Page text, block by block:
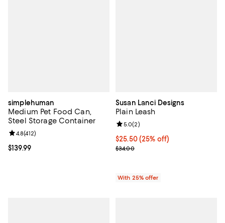
simplehuman
Medium Pet Food Can,
Steel Storage Container
Current price $139.99; ;
$139.99
Review rating: 4.8 out of 5; 412 reviews;
4.8(412)
Susan Lanci Designs
Plain Leash
Current price $25.50; 25% off;
$25.50(25% off)
; Previous price $34.00;
$34.00
Review rating: 5.0 out of 5; 2
5.0(2)
With 25% offer